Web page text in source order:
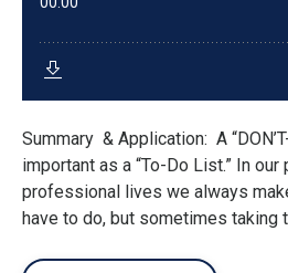
Summary & Application: A
important as a “To-Do List.” In our
professional lives we always
have to do, but sometimes taking